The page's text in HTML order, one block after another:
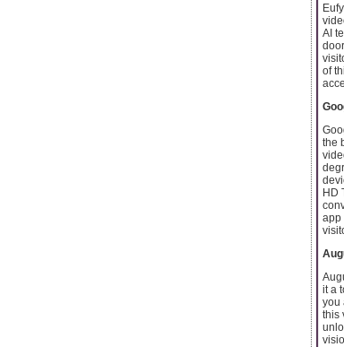
AI
of
the
HD
app
it a
you
this